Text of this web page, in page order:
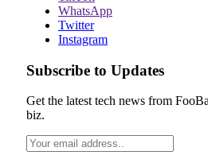
WhatsApp
Twitter
Instagram
Subscribe to Updates
Get the latest tech news from
biz.